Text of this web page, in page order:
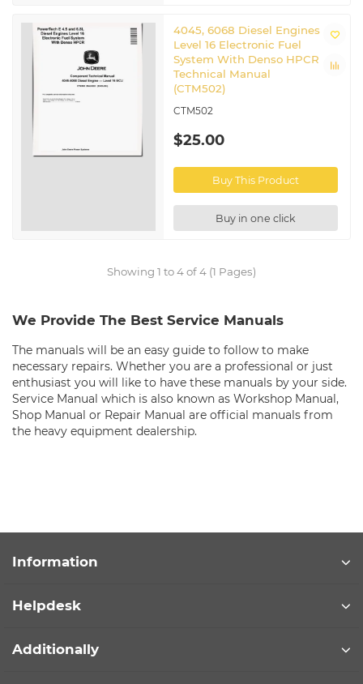
4045, 6068 Diesel Engines
Level 16 Electronic Fuel
System With Denso HPCR
Technical Manual
(CTM502)
CTM502
$25.00
Buy This Product
Buy in one click
Showing 1 to 4 of 4 (1 Pages)
We Provide The Best Service Manuals
The manuals will be an easy guide to follow to make
necessary repairs. Whether you are a professional or just
enthusiast you will like to have these manuals by your side.
Service Manual which is also known as Workshop Manual,
Shop Manual or Repair Manual are official manuals from
the heavy equipment dealership.
Information
Helpdesk
Additionally